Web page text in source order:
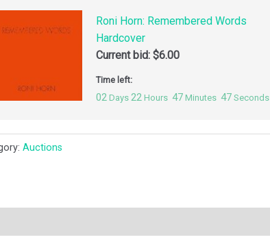
Roni Horn: Remembered Words
Hardcover
Current bid: $6.00
Time left:
02 Days 22 Hours 47 Minutes 46 Seconds
Auctions